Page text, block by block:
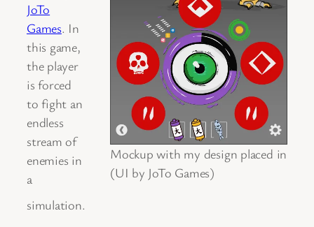
Mockup with my design placed in
(UI by JoTo Games)
JoTo
Games. In
this game,
the player
is forced
to fight an
endless
stream of
enemies in
a
simulation.